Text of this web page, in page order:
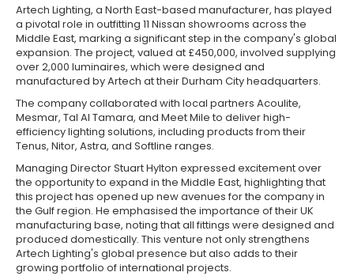
Artech Lighting, a North East-based manufacturer, has played
a pivotal role in outfitting 11 Nissan showrooms across the
Middle East, marking a significant step in the company's global
expansion. The project, valued at £450,000, involved supplying
over 2,000 luminaires, which were designed and
manufactured by Artech at their Durham City headquarters.
The company collaborated with local partners Acoulite,
Mesmar, Tal Al Tamara, and Meet Mile to deliver high-
efficiency lighting solutions, including products from their
Tenus, Nitor, Astra, and Softline ranges.
Managing Director Stuart Hylton expressed excitement over
the opportunity to expand in the Middle East, highlighting that
this project has opened up new avenues for the company in
the Gulf region. He emphasised the importance of their UK
manufacturing base, noting that all fittings were designed and
produced domestically. This venture not only strengthens
Artech Lighting's global presence but also adds to their
growing portfolio of international projects.